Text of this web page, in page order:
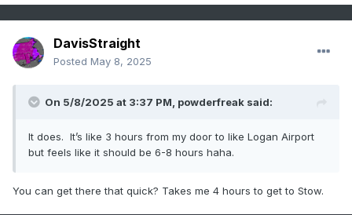
DavisStraight
Posted May 8, 2025
On 5/8/2025 at 3:37 PM, powderfreak said:
It does. It’s like 3 hours from my door to like Logan Airport
but feels like it should be 6-8 hours haha.
You can get there that quick? Takes me 4 hours to get to Stow.